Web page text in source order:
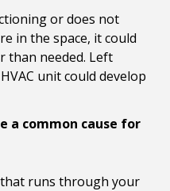
or does not
in the space, it could
than needed. Left
unit could develop
a common cause for
runs through your